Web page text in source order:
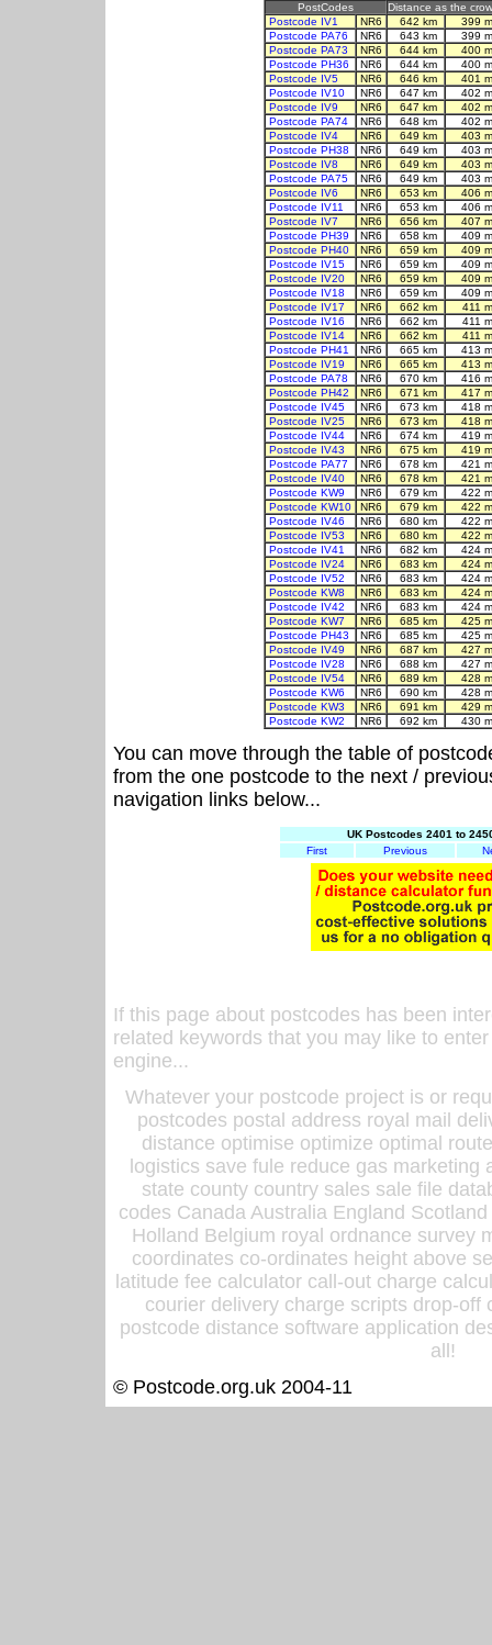
PostCodes
Distance as the
Postcode IV1
NR6 642 km
399
Postcode PA76
NR6 643 km
399
Postcode PA73
NR6 644 km
400
Postcode PH36
NR6 644 km
400
Postcode IV5
NR6 646 km
401
Postcode IV10
NR6 647 km
402
Postcode IV9
NR6 647 km
402
Postcode PA74
NR6 648 km
402
Postcode IV4
NR6 649 km
403
Postcode PH38
NR6 649 km
403
Postcode IV8
NR6 649 km
403
Postcode PA75
NR6 649 km
403
Postcode IV6
NR6 653 km
406
Postcode IV11
NR6 653 km
406
Postcode IV7
NR6 656 km
407
Postcode PH39
NR6 658 km
409
Postcode PH40
NR6 659 km
409
Postcode IV15
NR6 659 km
409
Postcode IV20
NR6 659 km
409
Postcode IV18
NR6 659 km
409
Postcode IV17
NR6 662 km
411
Postcode IV16
NR6 662 km
411
Postcode IV14
NR6 662 km
411
Postcode PH41
NR6 665 km
413
Postcode IV19
NR6 665 km
413
Postcode PA78
NR6 670 km
416
Postcode PH42
NR6 671 km
417
Postcode IV45
NR6 673 km
418
Postcode IV25
NR6 673 km
418
Postcode IV44
NR6 674 km
419
Postcode IV43
NR6 675 km
419
Postcode PA77
NR6 678 km
421
Postcode IV40
NR6 678 km
421
Postcode KW9
NR6 679 km
422
Postcode KW10
NR6 679 km
422
Postcode IV46
NR6 680 km
422
Postcode IV53
NR6 680 km
422
Postcode IV41
NR6 682 km
424
Postcode IV24
NR6 683 km
424
Postcode IV52
NR6 683 km
424
Postcode KW8
NR6 683 km
424
Postcode IV42
NR6 683 km
424
Postcode KW7
NR6 685 km
425
Postcode PH43
NR6 685 km
425
Postcode IV49
NR6 687 km
427
Postcode IV28
NR6 688 km
427
Postcode IV54
NR6 689 km
428
Postcode KW6
NR6 690 km
428
Postcode KW3
NR6 691 km
429
Postcode KW2
NR6 692 km 430
You can move through the table of
from the one postcode to the next /
navigation links below...
UK Postcodes 2401 to
First
Previous
If this page about postcodes has been
related keywords that you may like to
engine...
Whatever your postcode project is or
postcodes postal address royal mail
distance optimise optimize optimal
logistics save fule reduce gas
state county country sales sale file
codes Canada Australia England
Holland Belgium royal ordnance survey
coordinates co-ordinates height above
latitude fee calculator call-out charge
courier delivery charge scripts drop-off
postcode distance software application
all!
© Postcode.org.uk 2004-11